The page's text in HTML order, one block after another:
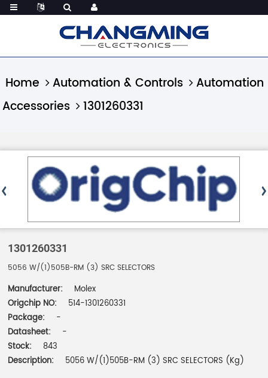
Home Automation & Controls
Automation
Accessories
1301260331
1301260331
5056 W/(1)505B-RM (3) SRC SELECTORS
Manufacturer:
Molex
Origchip NO:
514-1301260331
Package:
-
Datasheet:
-
Stock:
843
Description:
5056 W/(1)505B-RM (3) SRC SELECTORS (Kg)